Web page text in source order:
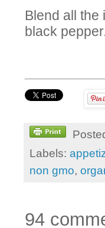
Blend all the
black
Labels:
non gmo,
94